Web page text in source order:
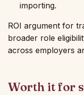
importing.
ROI argument for
broader role
across employers
Worth it for